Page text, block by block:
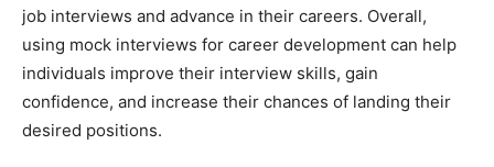
job interviews and advance in their careers. Overall,
using mock interviews for career development can help
individuals improve their interview skills, gain
confidence, and increase their chances of landing their
desired positions.